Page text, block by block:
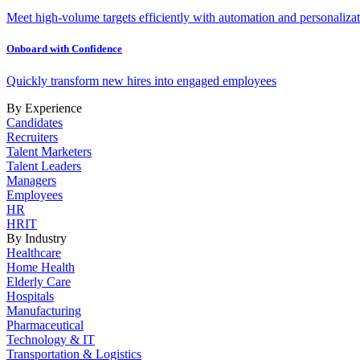
Meet high-volume targets efficiently with automation and
Onboard with Confidence
Quickly transform new hires into engaged employees
By Experience
Candidates
Recruiters
Talent Marketers
Talent Leaders
Managers
Employees
HR
HRIT
By Industry
Healthcare
Home Health
Elderly Care
Hospitals
Manufacturing
Pharmaceutical
Technology & IT
Transportation & Logistics